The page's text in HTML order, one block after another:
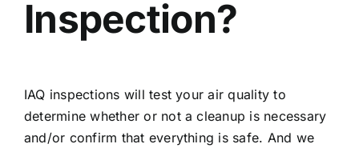
Inspection?
IAQ inspections will test your air quality to
determine whether or not a cleanup is necessary
and/or confirm that everything is safe. And we